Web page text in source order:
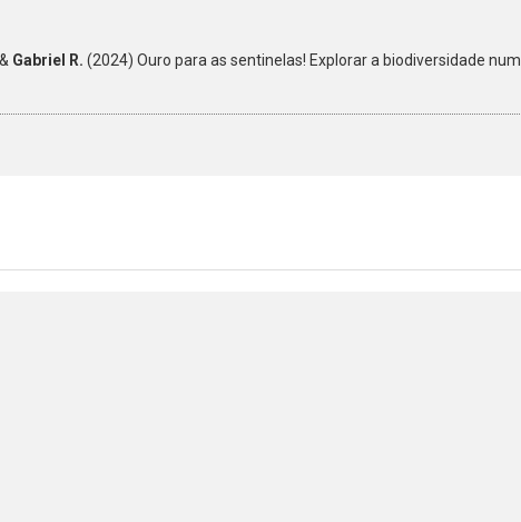
& Gabriel R. (2024) Ouro para as sentinelas! Explorar a biodiversidade num